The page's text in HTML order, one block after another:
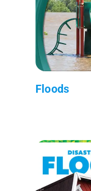
Floods